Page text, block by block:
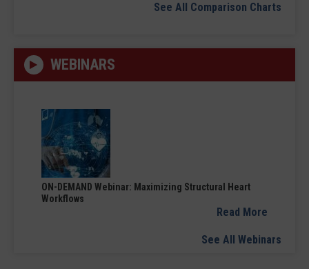
See All Comparison Charts
WEBINARS
ON-DEMAND Webinar: Maximizing Structural Heart
Workflows
Read More
See All Webinars